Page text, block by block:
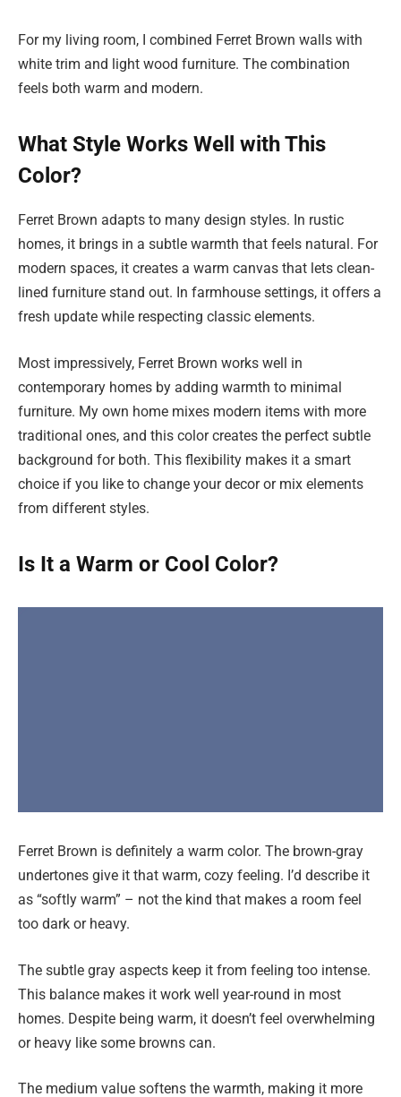
For my living room, I combined Ferret Brown walls with
white trim and light wood furniture. The combination
feels both warm and modern.
What Style Works Well with This
Color?
Ferret Brown adapts to many design styles. In rustic
homes, it brings in a subtle warmth that feels natural. For
modern spaces, it creates a warm canvas that lets clean-
lined furniture stand out. In farmhouse settings, it offers a
fresh update while respecting classic elements.
Most impressively, Ferret Brown works well in
contemporary homes by adding warmth to minimal
furniture. My own home mixes modern items with more
traditional ones, and this color creates the perfect subtle
background for both. This flexibility makes it a smart
choice if you like to change your decor or mix elements
from different styles.
Is It a Warm or Cool Color?
Ferret Brown is definitely a warm color. The brown-gray
undertones give it that warm, cozy feeling. I’d describe it
as “softly warm” – not the kind that makes a room feel
too dark or heavy.
The subtle gray aspects keep it from feeling too intense.
This balance makes it work well year-round in most
homes. Despite being warm, it doesn’t feel overwhelming
or heavy like some browns can.
The medium value softens the warmth, making it more